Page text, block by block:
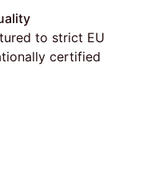
to strict EU
certified